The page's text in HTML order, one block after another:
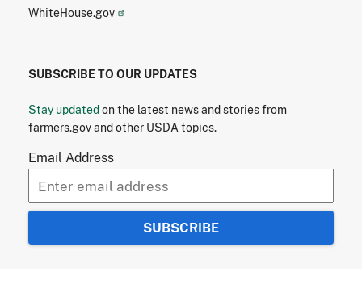
WhiteHouse.gov
SUBSCRIBE TO OUR UPDATES
Stay updatedon the latest news and stories from
farmers.gov and other USDA topics.
Email Address